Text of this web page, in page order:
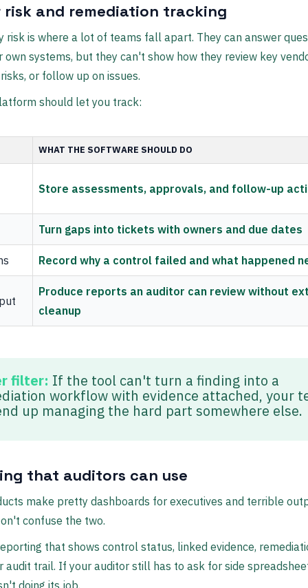
risk and remediation tracking
risk is where a lot of teams fall apart. They can answer
own systems, but they can't show how they review key
or follow up on issues.
should let you track:
WHAT THE SOFTWARE SHOULD DO
Store assessments, approvals, and follow-up
Turn gaps into tickets with owners and due dates
Record why a control failed and what happened
Produce reports an auditor can review without
cleanup
filter: If the tool can't turn a finding into a
workflow with evidence attached, your
up managing the hard part somewhere else.
that auditors can use
make pretty dashboards for executives and terrible
confuse the two.
that shows control status, linked evidence,
audit trail. If your auditor still has to ask for side
doing its job.